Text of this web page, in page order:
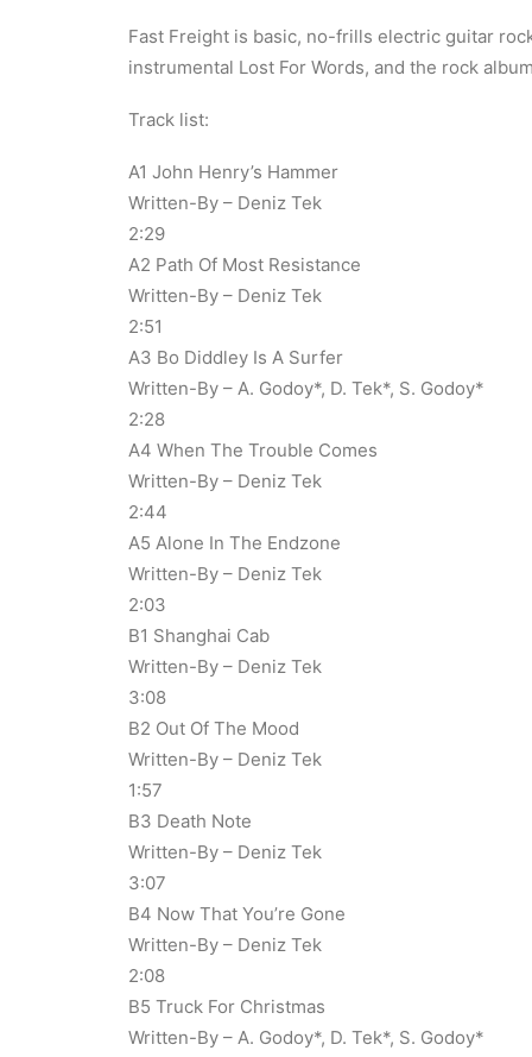
Fast Freight is basic, no-frills electric guitar
instrumental Lost For Words, and the rock
Track list:
A1 John Henry’s Hammer
Written-By – Deniz Tek
2:29
A2 Path Of Most Resistance
Written-By – Deniz Tek
2:51
A3 Bo Diddley Is A Surfer
Written-By – A. Godoy*, D. Tek*, S. Godoy*
2:28
A4 When The Trouble Comes
Written-By – Deniz Tek
2:44
A5 Alone In The Endzone
Written-By – Deniz Tek
2:03
B1 Shanghai Cab
Written-By – Deniz Tek
3:08
B2 Out Of The Mood
Written-By – Deniz Tek
1:57
B3 Death Note
Written-By – Deniz Tek
3:07
B4 Now That You’re Gone
Written-By – Deniz Tek
2:08
B5 Truck For Christmas
Written-By – A. Godoy*, D. Tek*, S. Godoy*